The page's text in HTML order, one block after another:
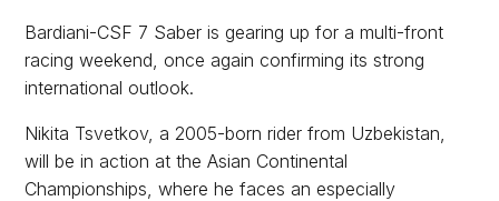
Bardiani-CSF 7 Saber is gearing up for a multi-front
racing weekend, once again confirming its strong
international outlook.
Nikita Tsvetkov, a 2005-born rider from Uzbekistan,
will be in action at the Asian Continental
Championships, where he faces an especially